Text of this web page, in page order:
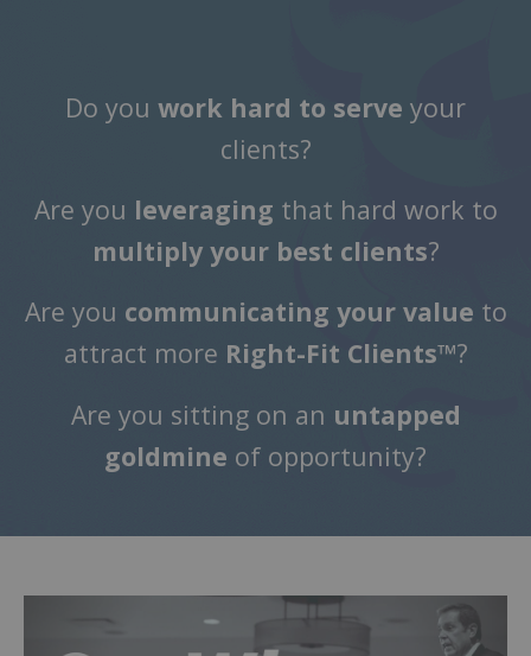
Do you work hard to serve your
clients?
Are you leveraging that hard work to
multiply your best clients?
Are you communicating your value to
attract more Right-Fit Clients™?
Are you sitting on an untapped
goldmine of opportunity?